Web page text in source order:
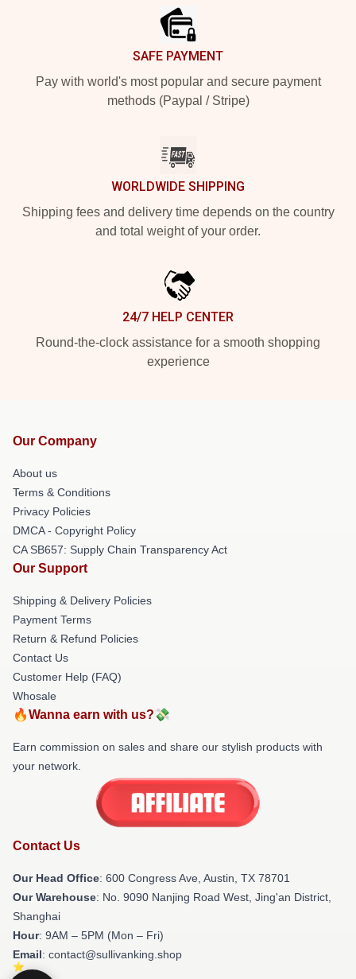
SAFE PAYMENT
Pay with world's most popular and secure payment
methods (Paypal / Stripe)
WORLDWIDE SHIPPING
Shipping fees and delivery time depends on the country
and total weight of your order.
24/7 HELP CENTER
Round-the-clock assistance for a smooth shopping
experience
Our Company
About us
Terms & Conditions
Privacy Policies
DMCA - Copyright Policy
CA SB657: Supply Chain Transparency Act
Our Support
Shipping & Delivery Policies
Payment Terms
Return & Refund Policies
Contact Us
Customer Help (FAQ)
Whosale
🔥Wanna earn with us?💸
Earn commission on sales and share our stylish products with
your network.
Contact Us
Our Head Office: 600 Congress Ave, Austin, TX 78701
Our Warehouse: No. 9090 Nanjing Road West, Jing'an District,
Shanghai
Hour: 9AM – 5PM (Mon – Fri)
Email: contact@sullivanking.shop